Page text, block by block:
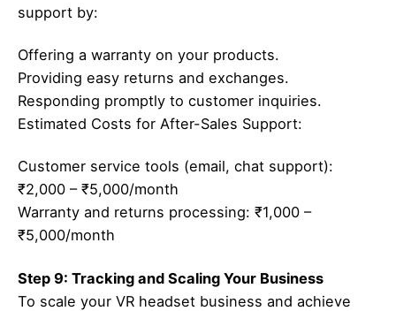
support by:
Offering a warranty on your products.
Providing easy returns and exchanges.
Responding promptly to customer inquiries.
Estimated Costs for After-Sales Support:
Customer service tools (email, chat support):
₹2,000 – ₹5,000/month
Warranty and returns processing: ₹1,000 –
₹5,000/month
Step 9: Tracking and Scaling Your Business
To scale your VR headset business and achieve